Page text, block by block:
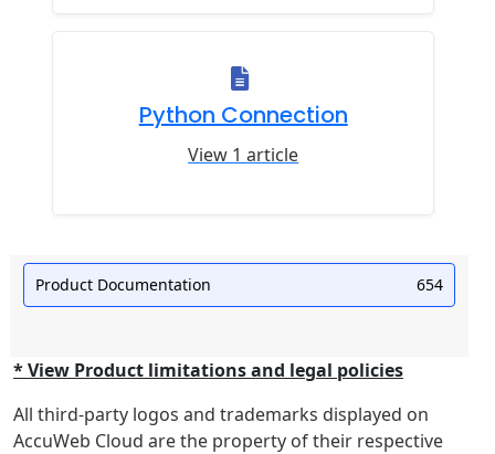
Python Connection
View 1 article
Product Documentation 654
* View Product limitations and legal policies
All third-party logos and trademarks displayed on
AccuWeb Cloud are the property of their respective